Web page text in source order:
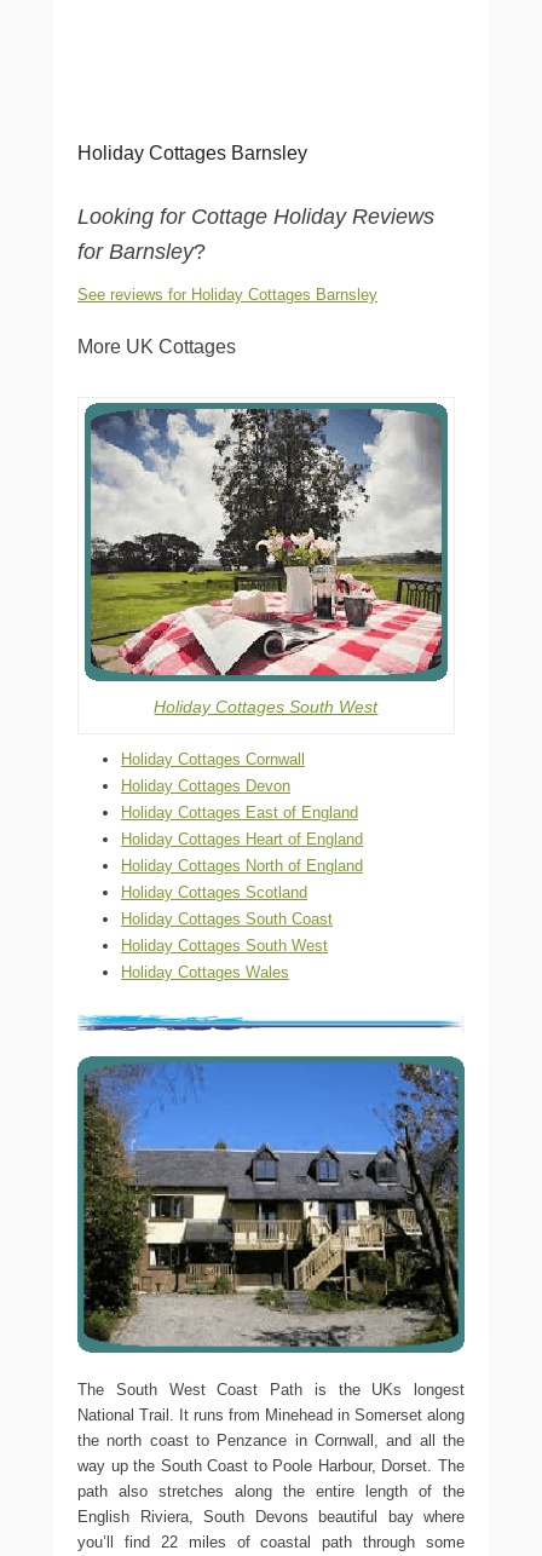
Holiday Cottages Barnsley
Looking for Cottage Holiday Reviews
for Barnsley?
See reviews for Holiday Cottages Barnsley
More UK Cottages
Holiday Cottages South West
Holiday Cottages Cornwall
Holiday Cottages Devon
Holiday Cottages East of England
Holiday Cottages Heart of England
Holiday Cottages North of England
Holiday Cottages Scotland
Holiday Cottages South Coast
Holiday Cottages South West
Holiday Cottages Wales
The South West Coast Path is the UKs longest
National Trail. It runs from Minehead in Somerset along
the north coast to Penzance in Cornwall, and all the
way up the South Coast to Poole Harbour, Dorset. The
path also stretches along the entire length of the
English Riviera, South Devons beautiful bay where
you’ll find 22 miles of coastal path through some